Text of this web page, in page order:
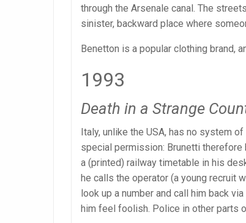
through the Arsenale canal. The
sinister, backward place where
Benetton is a popular clothing brand,
1993
Death in a Strange
Italy, unlike the USA, has no system
special permission: Brunetti
a (printed) railway timetable in his
he calls the operator (a young recruit
look up a number and call him back
him feel foolish. Police in other parts